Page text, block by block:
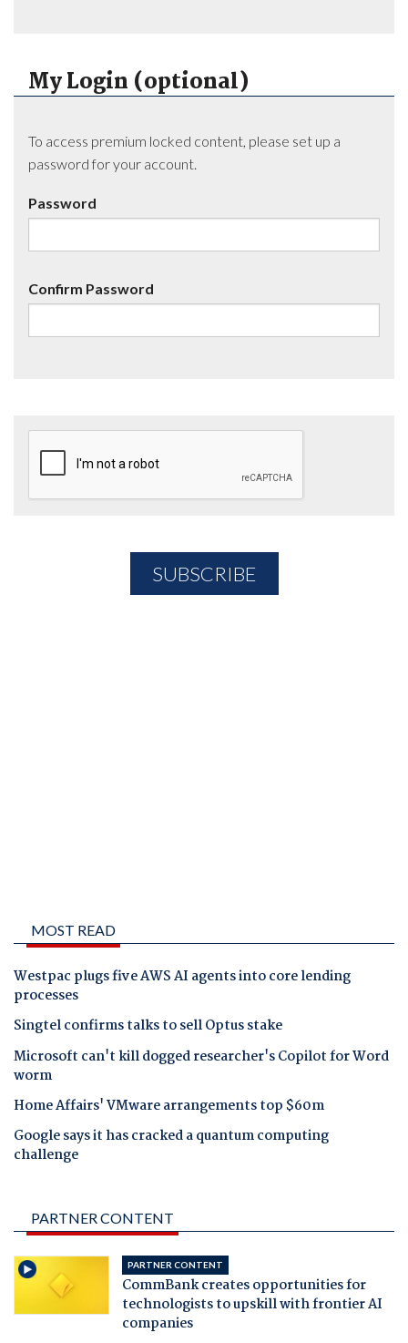
My Login (optional)
To access premium locked content, please set up a
password for your account.
Password
Confirm Password
MOST READ
Westpac plugs five AWS AI agents into core lending
processes
Singtel confirms talks to sell Optus stake
Microsoft can't kill dogged researcher's Copilot for Word
worm
Home Affairs' VMware arrangements top $60m
Google says it has cracked a quantum computing
challenge
PARTNER CONTENT
PARTNER CONTENT
CommBank creates opportunities for
technologists to upskill with frontier AI
companies